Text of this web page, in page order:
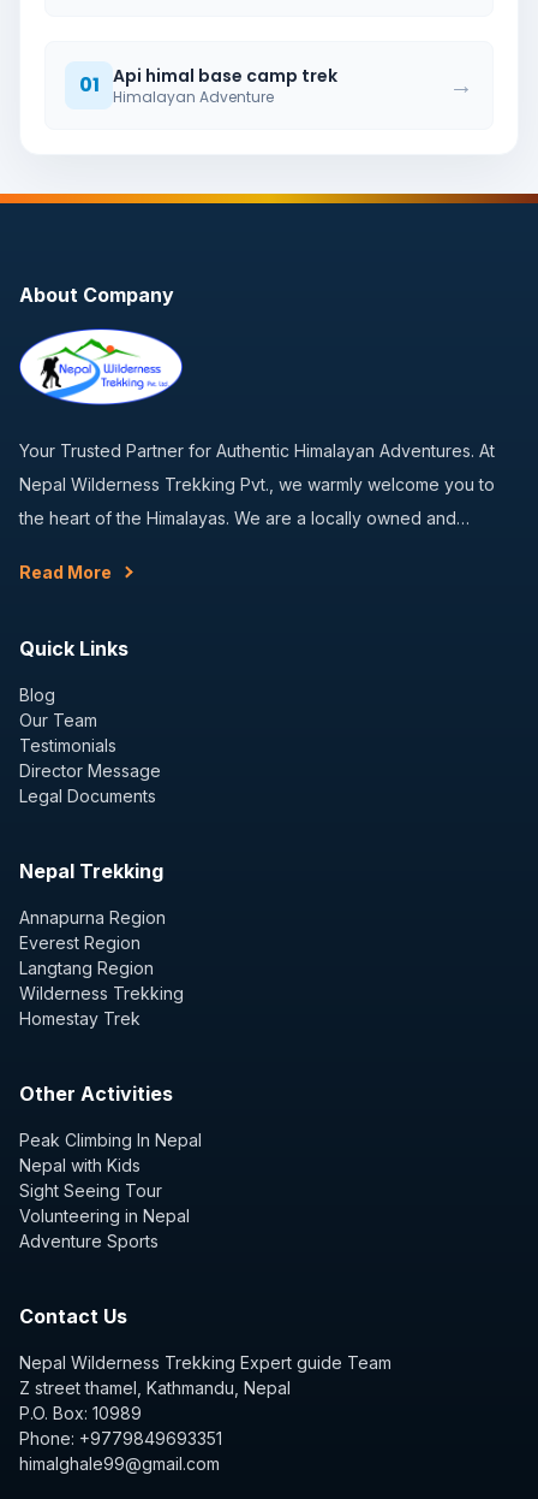
01 Api himal base camp trek
Himalayan Adventure →
About Company
Your Trusted Partner for Authentic Himalayan Adventures. At
Nepal Wilderness Trekking Pvt., we warmly welcome you to
the heart of the Himalayas. We are a locally owned and…
Read More
Quick Links
Blog
Our Team
Testimonials
Director Message
Legal Documents
Nepal Trekking
Annapurna Region
Everest Region
Langtang Region
Wilderness Trekking
Homestay Trek
Other Activities
Peak Climbing In Nepal
Nepal with Kids
Sight Seeing Tour
Volunteering in Nepal
Adventure Sports
Contact Us
Nepal Wilderness Trekking Expert guide Team
Z street thamel, Kathmandu, Nepal
P.O. Box: 10989
Phone: +9779849693351
himalghale99@gmail.com